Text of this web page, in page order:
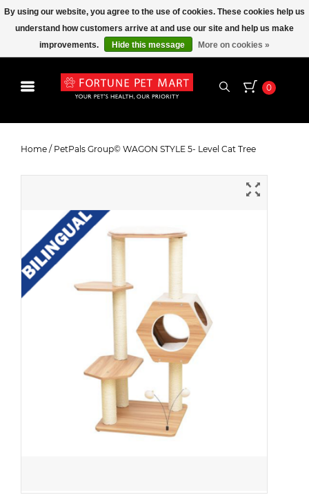
0
Level Cat Tree
Home / PetPals Group© WAGON STYLE 5- Level Cat Tree
By using our website, you agree to the use of cookies. These cookies help us
understand how customers arrive at and use our site and help us make
improvements.
Hide this message More on cookies »